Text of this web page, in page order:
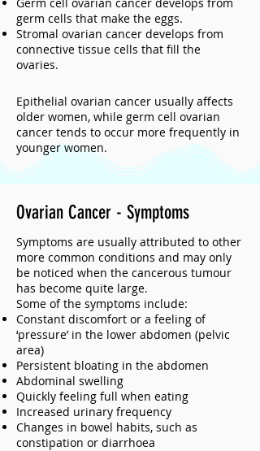
germ cells that make the eggs.
Stromal ovarian cancer develops from
connective tissue cells that fill the
ovaries.
Epithelial ovarian cancer usually affects
older women, while germ cell ovarian
cancer tends to occur more frequently in
younger women.
Ovarian Cancer - Symptoms
Symptoms are usually attributed to other
more common conditions and may only
be noticed when the cancerous tumour
has become quite large.
Some of the symptoms include:
Constant discomfort or a feeling of
‘pressure’ in the lower abdomen (pelvic
area)
Persistent bloating in the abdomen
Abdominal swelling
Quickly feeling full when eating
Increased urinary frequency
Changes in bowel habits, such as
constipation or diarrhoea